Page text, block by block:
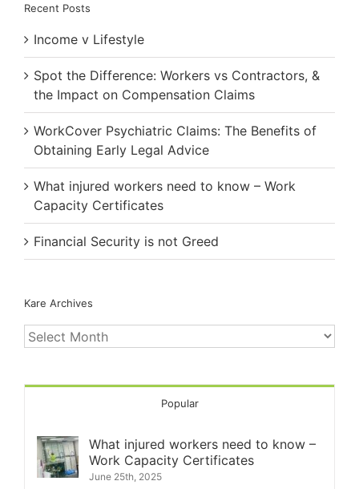
Recent Posts
Income v Lifestyle
Spot the Difference: Workers vs Contractors, &
the Impact on Compensation Claims
WorkCover Psychiatric Claims: The Benefits of
Obtaining Early Legal Advice
What injured workers need to know – Work
Capacity Certificates
Financial Security is not Greed
Kare Archives
Kare
Archives
Popular
What injured workers need to know –
Work Capacity Certificates
June 25th, 2025